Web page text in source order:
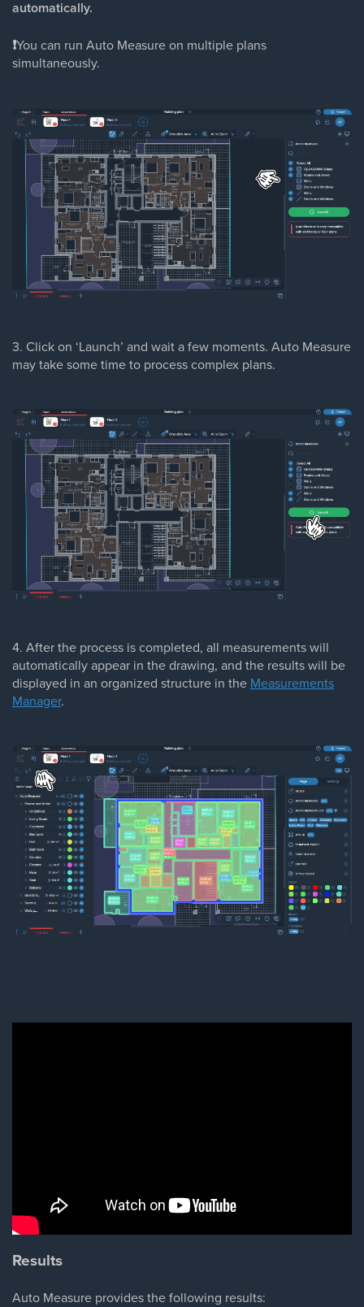
automatically.
❗You can run Auto Measure on multiple plans
simultaneously.
3. Click on ‘Launch’ and wait a few moments. Auto Measure
may take some time to process complex plans.
4. After the process is completed, all measurements will
automatically appear in the drawing, and the results will be
displayed in an organized structure in the Measurements
Manager.
Results
Auto Measure provides the following results: